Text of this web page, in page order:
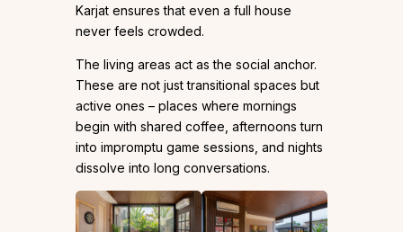
Karjat ensures that even a full house
never feels crowded.
The living areas act as the social anchor.
These are not just transitional spaces but
active ones – places where mornings
begin with shared coffee, afternoons turn
into impromptu game sessions, and nights
dissolve into long conversations.